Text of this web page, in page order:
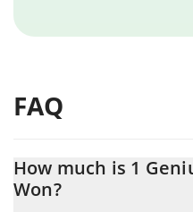
FAQ
How much is 1
Won?